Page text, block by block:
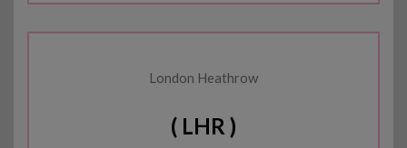
London Heathrow
( LHR )